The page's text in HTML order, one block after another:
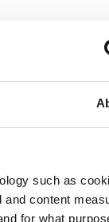
such as
content
for what